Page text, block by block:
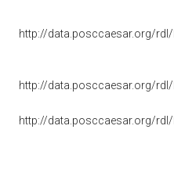
http://data.posccaesar.org/rdl/
http://data.posccaesar.org/rdl/
http://data.posccaesar.org/rdl/